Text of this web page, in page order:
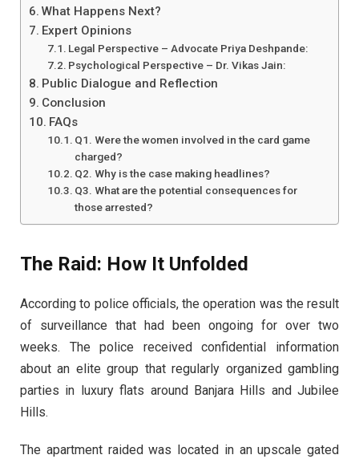
What Happens Next?
Expert Opinions
Legal Perspective – Advocate Priya Deshpande:
Psychological Perspective – Dr. Vikas Jain:
Public Dialogue and Reflection
Conclusion
FAQs
Q1. Were the women involved in the card game
charged?
Q2. Why is the case making headlines?
Q3. What are the potential consequences for
those arrested?
The Raid: How It Unfolded
According to police officials, the operation was the result
of surveillance that had been ongoing for over two
weeks. The police received confidential information
about an elite group that regularly organized gambling
parties in luxury flats around Banjara Hills and Jubilee
Hills.
The apartment raided was located in an upscale gated